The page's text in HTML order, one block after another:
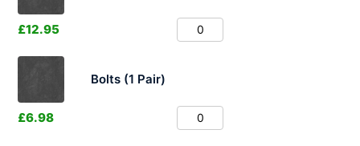
£12.95
Bolts (1 Pair)
£6.98